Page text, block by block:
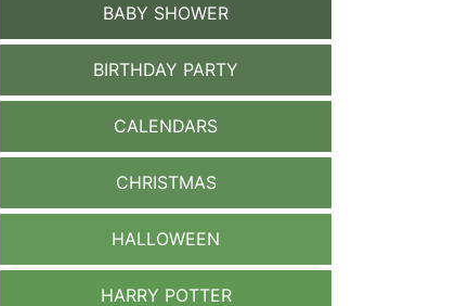
BABY SHOWER
BIRTHDAY PARTY
CALENDARS
CHRISTMAS
HALLOWEEN
HARRY POTTER